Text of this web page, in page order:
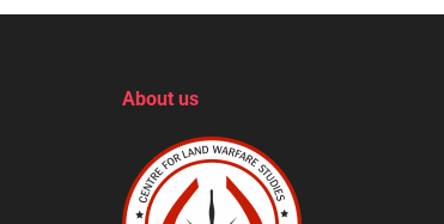
About us